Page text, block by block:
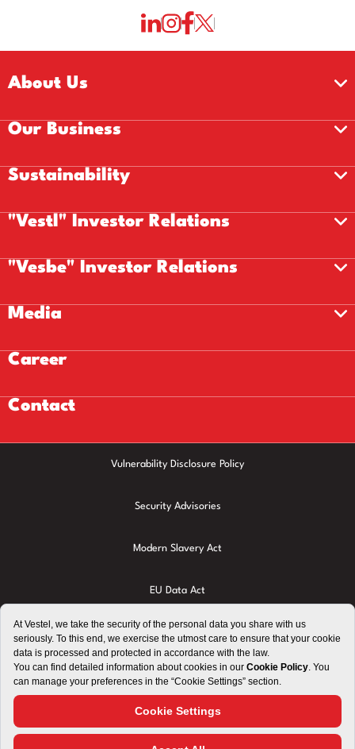
About Us
Our Business
Sustainability
"Vestl" Investor Relations
"Vesbe" Investor Relations
Media
Career
Contact
Vulnerability Disclosure Policy
Security Advisories
Modern Slavery Act
EU Data Act
Privacy Policy
Terms of Use